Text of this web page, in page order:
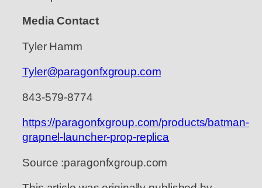
Media Contact
Tyler Hamm
Tyler@paragonfxgroup.com
843-579-8774
https://paragonfxgroup.com/products/batman-
grapnel-launcher-prop-replica
Source :paragonfxgroup.com